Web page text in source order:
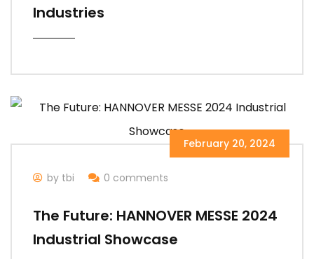
Industries
February 20, 2024
by tbi 0 comments
The Future: HANNOVER MESSE 2024
Industrial Showcase